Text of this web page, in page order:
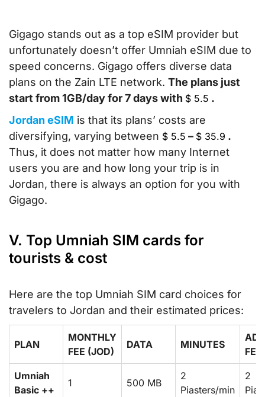
Gigago stands out as a top eSIM provider but
unfortunately doesn’t offer Umniah eSIM due to
speed concerns. Gigago offers diverse data
plans on the Zain LTE network. The plans just
start from 1GB/day for 7 days with $ 5.5 .
Jordan eSIM is that its plans’ costs are
diversifying, varying between $ 5.5 – $ 35.9 .
Thus, it does not matter how many Internet
users you are and how long your trip is in
Jordan, there is always an option for you with
Gigago.
V. Top Umniah SIM cards for
tourists & cost
Here are the top Umniah SIM card choices for
travelers to Jordan and their estimated prices:
PLAN
MONTHLY
FEE (JOD)
DATA MINUTES
Umniah
Basic ++
1 500 MB
2
Piasters/min
2